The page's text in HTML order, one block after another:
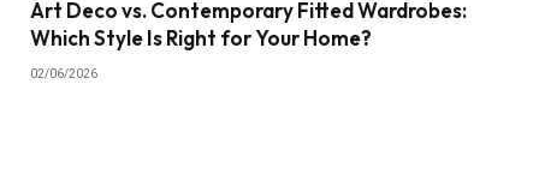
Art Deco vs. Contemporary Fitted Wardrobes:
Which Style Is Right for Your Home?
02/06/2026